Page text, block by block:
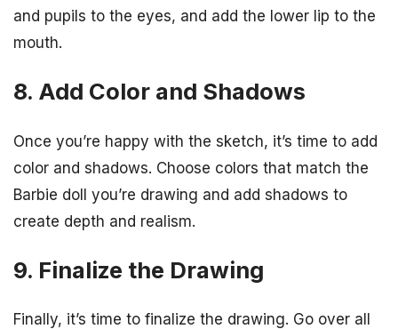
and pupils to the eyes, and add the lower lip to the
mouth.
8. Add Color and Shadows
Once you’re happy with the sketch, it’s time to add
color and shadows. Choose colors that match the
Barbie doll you’re drawing and add shadows to
create depth and realism.
9. Finalize the Drawing
Finally, it’s time to finalize the drawing. Go over all